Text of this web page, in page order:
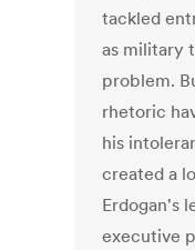
tackled
as military
problem.
rhetoric
his
created a
Erdogan's
executive